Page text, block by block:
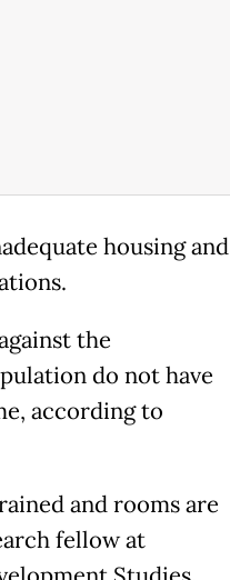
housing and
the
do not have
according to
and rooms are
fellow at